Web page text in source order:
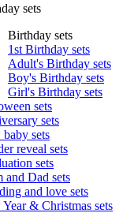
sets
Birthday sets
1st Birthday sets
Adult's Birthday sets
Boy's Birthday sets
Girl's Birthday sets
sets
sets
sets
reveal sets
sets
and Dad sets
and love sets
& Christmas sets